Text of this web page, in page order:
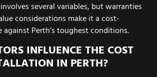
several variables, but warranties
considerations make it a cost-
against Perth’s toughest conditions.
INFLUENCE THE COST
IN PERTH?